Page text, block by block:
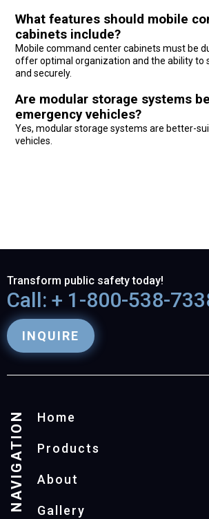
What features should mobile
cabinets include?
Mobile command center cabinets must be
offer optimal organization and the ability to
and securely.
Are modular storage systems
emergency vehicles?
Yes, modular storage systems are better-
vehicles.
Transform public safety today!
Call: + 1-800-538-
INQUIRE
NAVIGATION Home
Products
About
Gallery